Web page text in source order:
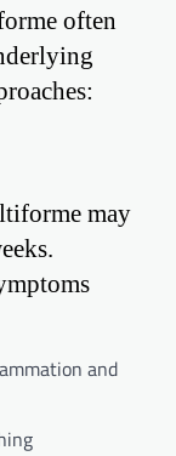
often
may
and